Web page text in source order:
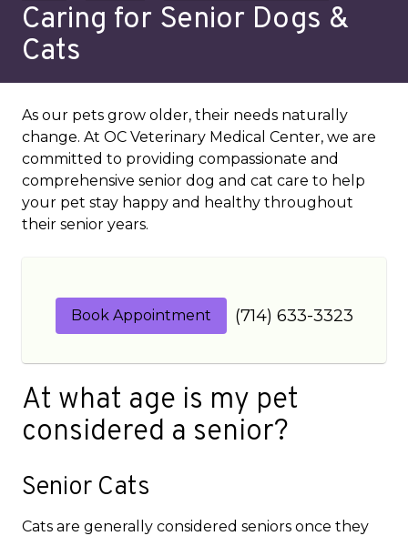
Caring for Senior Dogs &
Cats
As our pets grow older, their needs naturally
change. At OC Veterinary Medical Center, we are
committed to providing compassionate and
comprehensive senior dog and cat care to help
your pet stay happy and healthy throughout
their senior years.
Book Appointment (714) 633-3323
At what age is my pet
considered a senior?
Senior Cats
Cats are generally considered seniors once they